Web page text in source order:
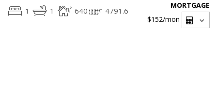
1 1 640 4791.6
MORTGAGE
$152/mon